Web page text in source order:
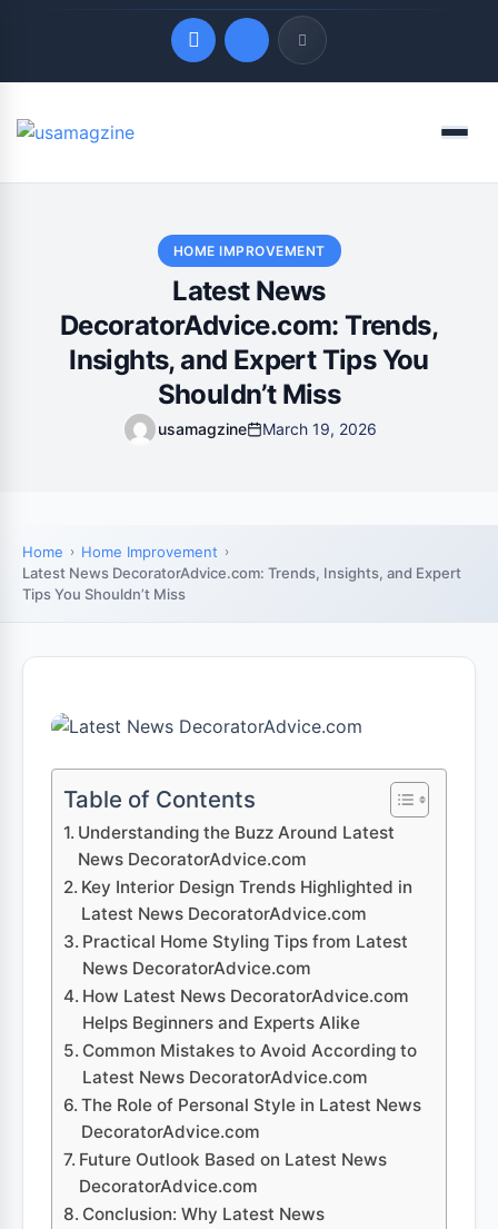
Quick Links
Menu
HOME IMPROVEMENT
Latest News
DecoratorAdvice.com: Trends,
Insights, and Expert Tips You
Shouldn’t Miss
usamagzine March 19, 2026
Home
Home Improvement
Latest News DecoratorAdvice.com: Trends, Insights, and Expert
Tips You Shouldn’t Miss
Table of Contents
Understanding the Buzz Around Latest
News DecoratorAdvice.com
Key Interior Design Trends Highlighted in
Latest News DecoratorAdvice.com
Practical Home Styling Tips from Latest
News DecoratorAdvice.com
How Latest News DecoratorAdvice.com
Helps Beginners and Experts Alike
Common Mistakes to Avoid According to
Latest News DecoratorAdvice.com
The Role of Personal Style in Latest News
DecoratorAdvice.com
Future Outlook Based on Latest News
DecoratorAdvice.com
Conclusion: Why Latest News